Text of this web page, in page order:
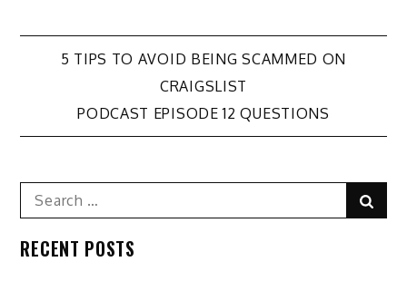
Post
navigation
5 TIPS TO AVOID BEING SCAMMED ON
CRAIGSLIST
PODCAST EPISODE 12 QUESTIONS
Search
for:
RECENT POSTS